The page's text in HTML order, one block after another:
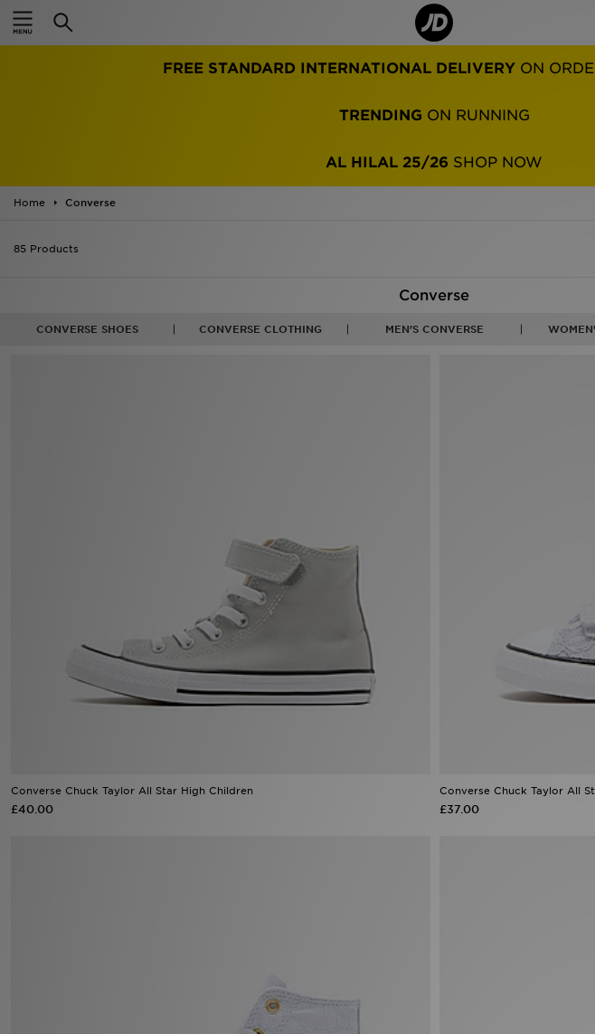
FREE STANDARD INTERNATIONAL DELIVERY ON
TRENDING ON RUNNING
AL HILAL 25/26 SHOP NOW
Home Converse
85 Products
Converse
CONVERSE SHOES CONVERSE CLOTHING MEN'S CONVERSE
Converse Chuck Taylor All Star High Children
£40.00
Converse Chuck Taylor All
£37.00
Home
Women